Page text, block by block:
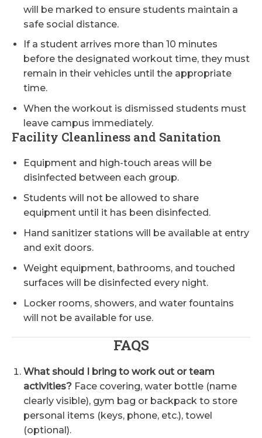
will be marked to ensure students maintain a
safe social distance.
If a student arrives more than 10 minutes
before the designated workout time, they must
remain in their vehicles until the appropriate
time.
When the workout is dismissed students must
leave campus immediately.
Facility Cleanliness and Sanitation
Equipment and high-touch areas will be
disinfected between each group.
Students will not be allowed to share
equipment until it has been disinfected.
Hand sanitizer stations will be available at entry
and exit doors.
Weight equipment, bathrooms, and touched
surfaces will be disinfected every night.
Locker rooms, showers, and water fountains
will not be available for use.
FAQS
What should I bring to work out or team
activities? Face covering, water bottle (name
clearly visible), gym bag or backpack to store
personal items (keys, phone, etc.), towel
(optional).